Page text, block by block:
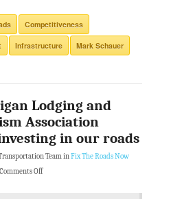
Competitiveness
Infrastructure Mark Schauer
Lodging and
Association
in our roads
Team inFix The Roads Now
Comments Off